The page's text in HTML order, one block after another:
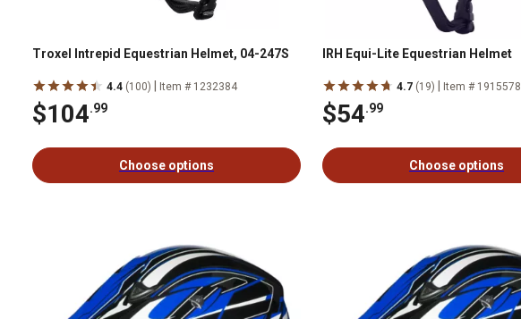
Troxel Intrepid Equestrian Helmet, 04-247S
4.4 (100) Item # 1232384
$104.99
Choose options
IRH Equi-Lite Equestrian Helmet
4.7 (19) Item # 1915578
$54.99
Choose options